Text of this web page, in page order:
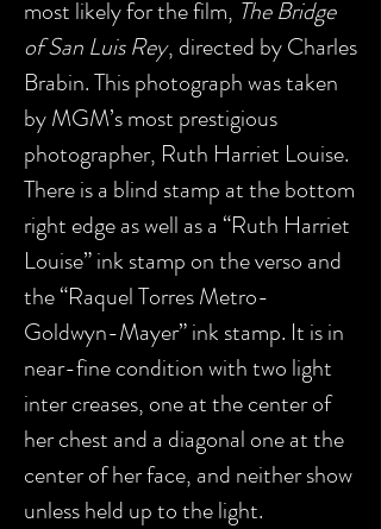
most likely for the film, The Bridge
of San Luis Rey, directed by Charles
Brabin. This photograph was taken
by MGM’s most prestigious
photographer, Ruth Harriet Louise.
There is a blind stamp at the bottom
right edge as well as a “Ruth Harriet
Louise” ink stamp on the verso and
the “Raquel Torres Metro-
Goldwyn-Mayer” ink stamp. It is in
near-fine condition with two light
inter creases, one at the center of
her chest and a diagonal one at the
center of her face, and neither show
unless held up to the light.